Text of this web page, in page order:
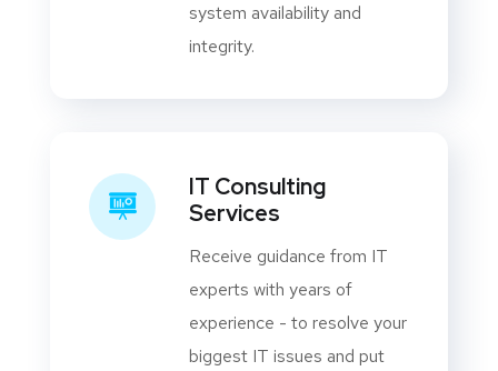
system availability and
integrity.
IT Consulting
Services
Receive guidance from IT
experts with years of
experience - to resolve your
biggest IT issues and put